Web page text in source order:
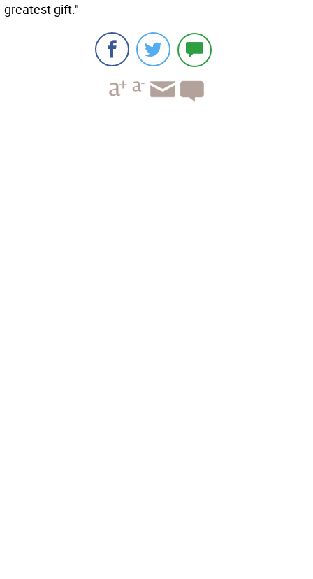
greatest gift."